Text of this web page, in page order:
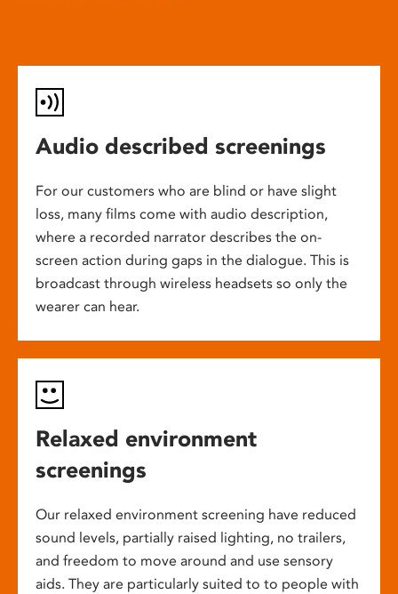
Audio described screenings
For our customers who are blind or have slight
loss, many films come with audio description,
where a recorded narrator describes the on-
screen action during gaps in the dialogue. This is
broadcast through wireless headsets so only the
wearer can hear.
Relaxed environment
screenings
Our relaxed environment screening have reduced
sound levels, partially raised lighting, no trailers,
and freedom to move around and use sensory
aids. They are particularly suited to to people with